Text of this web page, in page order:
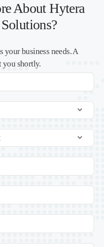
About Hytera
your business needs. A
you shortly.